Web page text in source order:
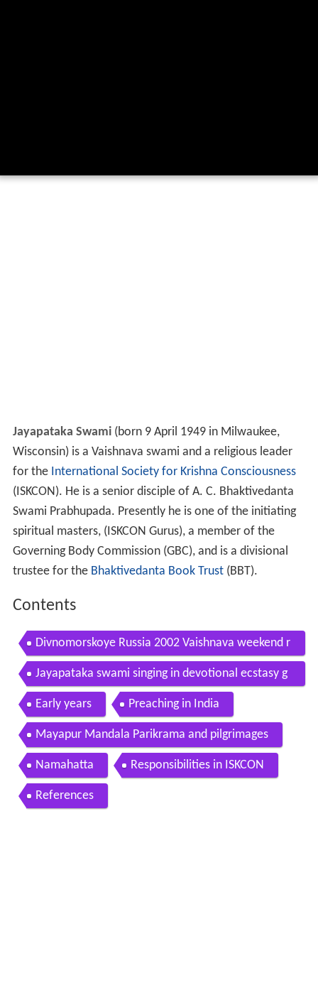
Jayapataka Swami(born 9 April 1949 in Milwaukee,
Wisconsin) is a Vaishnava swami and a religious leader
for the International Society for Krishna Consciousness
(ISKCON). He is a senior disciple of A. C. Bhaktivedanta
Swami Prabhupada. Presently he is one of the initiating
spiritual masters, (ISKCON Gurus), a member of the
Governing Body Commission (GBC), and is a divisional
trustee for the Bhaktivedanta Book Trust(BBT).
Contents
Divnomorskoye Russia 2002 Vaishnava weekend r
etreat with HHJayapataka Swamis kirtan
Jayapataka swami singing in devotional ecstasy g
aura purnima 2006 iskcon mayapur
Early years Preaching in India
Mayapur Mandala Parikrama and pilgrimages
Namahatta Responsibilities in ISKCON
References